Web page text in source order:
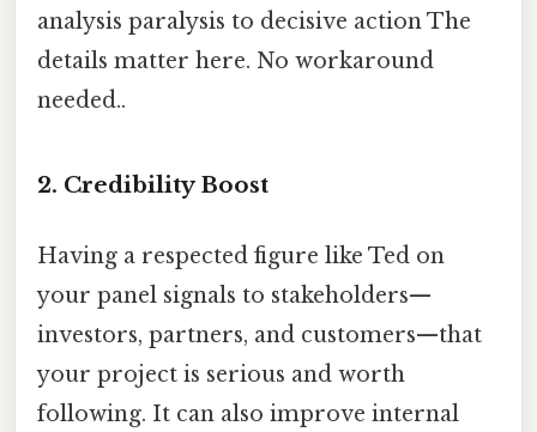
analysis paralysis to decisive action The
details matter here. No workaround
needed..
2. Credibility Boost
Having a respected figure like Ted on
your panel signals to stakeholders—
investors, partners, and customers—that
your project is serious and worth
following. It can also improve internal